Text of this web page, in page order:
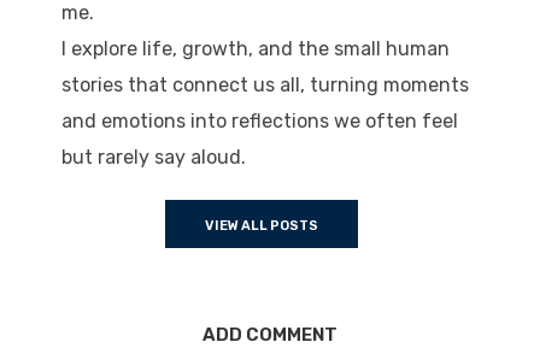
me.
I explore life, growth, and the small human
stories that connect us all, turning moments
and emotions into reflections we often feel
but rarely say aloud.
VIEW ALL POSTS
ADD COMMENT